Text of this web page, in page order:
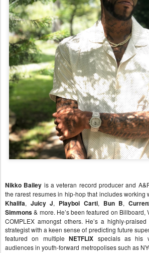
Nikko Bailey is a veteran record producer and
the rarest resumes in hip-hop that includes working
Khalifa, Juicy J, Playboi Carti, Bun B,
Simmons& more. He’s been featured on Billboard,
COMPLEX amongst others. He’s a highly-
strategist with a keen sense of predicting future
featured on multipleNETFLIX specials as his
audiences in youth-forward metropolises such as